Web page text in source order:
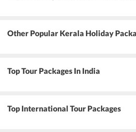
Other Popular Kerala Holiday
Top Tour Packages In India
Top International Tour Packages